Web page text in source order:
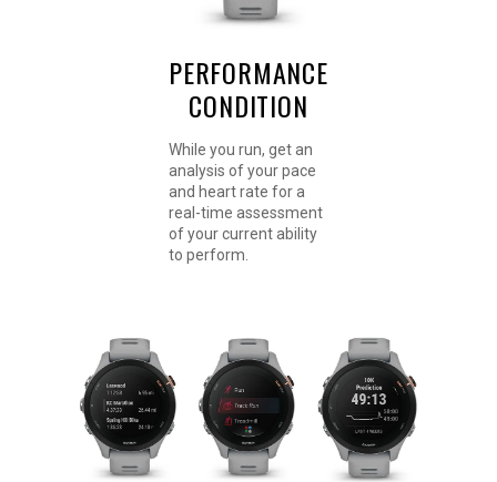
PERFORMANCE
CONDITION
While you run, get an
analysis of your pace
and heart rate for a
real-time assessment
of your current ability
to perform.